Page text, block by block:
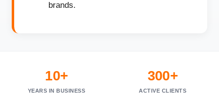
brands.
10+
YEARS IN BUSINESS
300+
ACTIVE CLIENTS